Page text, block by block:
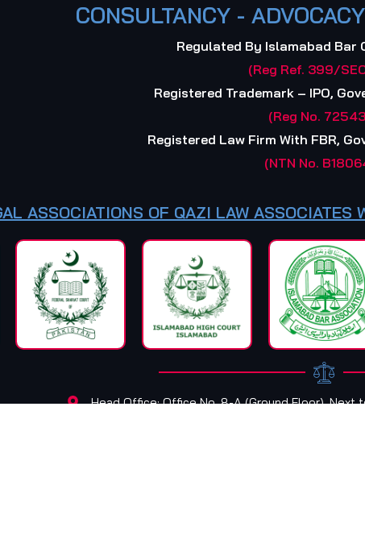
CONSULTANCY -
Regulated By Islamabad Bar
(Reg Ref. 399/
Registered Trademark – IPO,
(Reg No.
Registered Law Firm With FBR,
(NTN No.
ASSOCIATIONS OF QAZI LAW ASSOCIATES
Head Office: Office No. 8-A (Ground Floor), Next